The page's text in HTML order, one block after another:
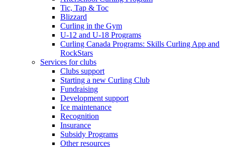
Tic, Tap & Toc
Blizzard
Curling in the Gym
U-12 and U-18 Programs
Curling Canada Programs: Skills Curling App and
RockStars
Services for clubs
Clubs support
Starting a new Curling Club
Fundraising
Development support
Ice maintenance
Recognition
Insurance
Subsidy Programs
Other resources